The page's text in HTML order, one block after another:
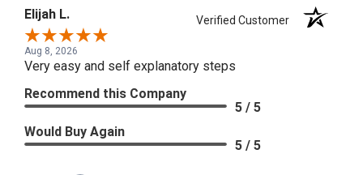
Elijah L. Verified Customer
Aug 8, 2026
Very easy and self explanatory steps
Recommend this Company
5 / 5
Would Buy Again
5 / 5